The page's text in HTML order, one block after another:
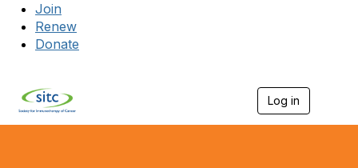
Join
Renew
Donate
Log in